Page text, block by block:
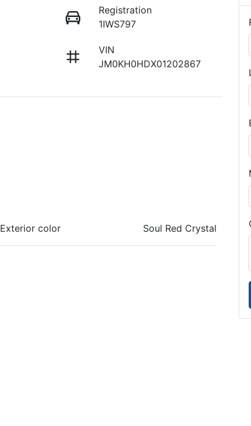
Registration
1IWS797
VIN
JM0KH0HDX01202867
Exterior color Soul Red Crystal